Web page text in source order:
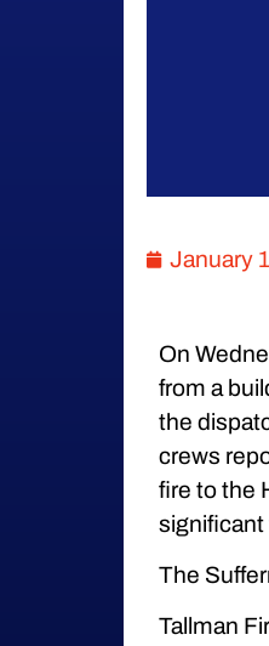
January
On
from a
the
crews
fire to the
significant
The
Tallman